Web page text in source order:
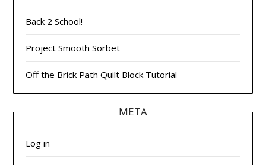
Back 2 School!
Project Smooth Sorbet
Off the Brick Path Quilt Block Tutorial
META
Log in